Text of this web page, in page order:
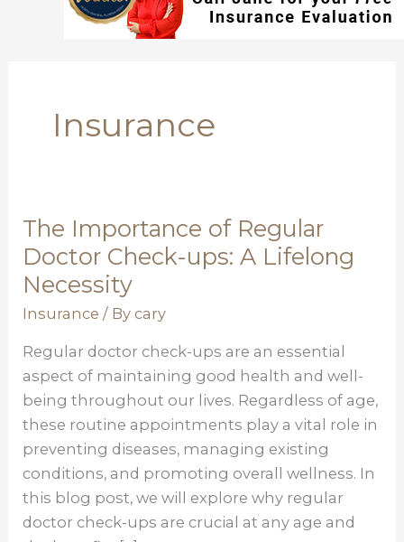
Insurance
The Importance of Regular
Doctor Check-ups: A Lifelong
Necessity
Insurance / Bycary
Regular doctor check-ups are an essential
aspect of maintaining good health and well-
being throughout our lives. Regardless of age,
these routine appointments play a vital role in
preventing diseases, managing existing
conditions, and promoting overall wellness. In
this blog post, we will explore why regular
doctor check-ups are crucial at any age and
The
Importance
of
Doctor
Check-
ups:
A
Lifelong
Necessity